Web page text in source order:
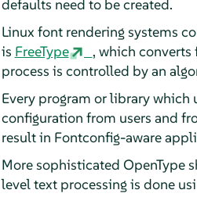
defaults need to be created.
Linux font rendering systems
is FreeType
, which
process is controlled by an
Every program or library which
configuration from users and
result in Fontconfig-aware
More sophisticated OpenType
level text processing is done